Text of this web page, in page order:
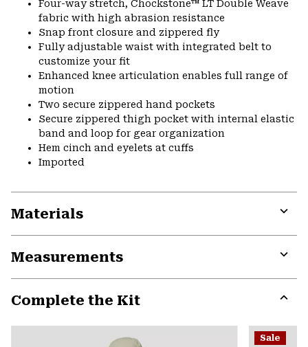
Four-way stretch, Chockstone™ LT Double Weave
fabric with high abrasion resistance
Snap front closure and zippered fly
Fully adjustable waist with integrated belt to
customize your fit
Enhanced knee articulation enables full range of
motion
Two secure zippered hand pockets
Secure zippered thigh pocket with internal elastic
band and loop for gear organization
Hem cinch and eyelets at cuffs
Imported
Materials
Measurements
Complete the Kit
or
Sale